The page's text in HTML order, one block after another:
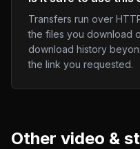
Transfers run over
the files you download
download history
the link you requested.
Other video &